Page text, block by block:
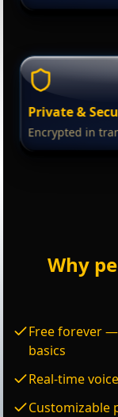
Private &
Encrypted in
Why
Free forever
basics
Real-time
Customizable